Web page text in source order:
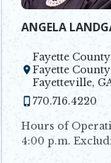
ANGELA
Fayette
Fayette
Fayetteville,
Opens in new
770.716.4220
Hours of
4:00 p.m.